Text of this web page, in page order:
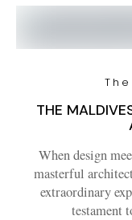
THE
When design
masterful
extraordinary
testament